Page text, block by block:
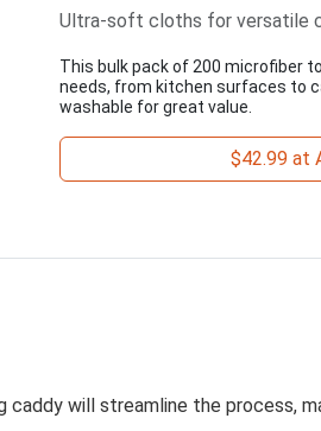
Ultra-soft cloths for versatile
This bulk pack of 200 microfiber
needs, from kitchen surfaces to
washable for great value.
$42.99 at
caddy will streamline the process,